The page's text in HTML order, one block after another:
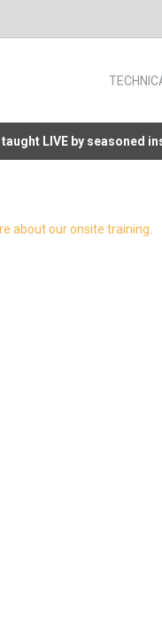
LIVE by seasoned
about our onsite training